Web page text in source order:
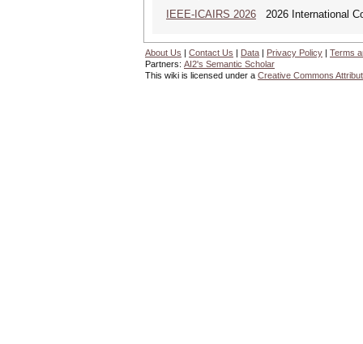
IEEE-ICAIRS 2026 2026 International
About Us | Contact Us | Data | Privacy Policy | Terms
Partners: AI2's Semantic Scholar
This wiki is licensed under a Creative Commons